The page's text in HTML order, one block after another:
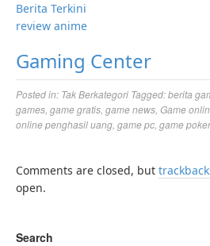
Berita Terkini
review anime
Gaming Center
Posted in: Tak Berkategori Tagged:berita
games game gratis game news Game
online penghasil uang game pc game poker
Comments are closed, but
open.
Search